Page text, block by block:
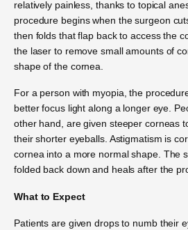
relatively painless, thanks to topical
procedure begins when the surgeon
then folds that flap back to access the
the laser to remove small amounts of
shape of the cornea.
For a person with myopia, the
better focus light along a longer eye.
other hand, are given steeper corneas
their shorter eyeballs. Astigmatism is
cornea into a more normal shape. The
folded back down and heals after the
What to Expect
Patients are given drops to numb their